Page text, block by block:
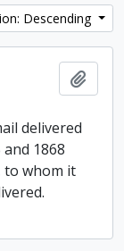
Descending
delivered
1868
to whom it